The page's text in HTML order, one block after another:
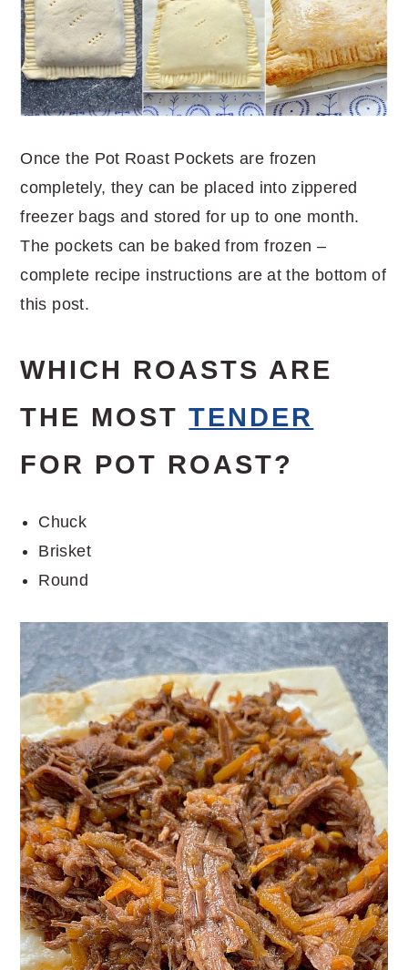
Once the Pot Roast Pockets are frozen
completely, they can be placed into zippered
freezer bags and stored for up to one month.
The pockets can be baked from frozen –
complete recipe instructions are at the bottom of
this post.
WHICH ROASTS ARE
THE MOSTTENDER
FOR POT ROAST?
Chuck
Brisket
Round